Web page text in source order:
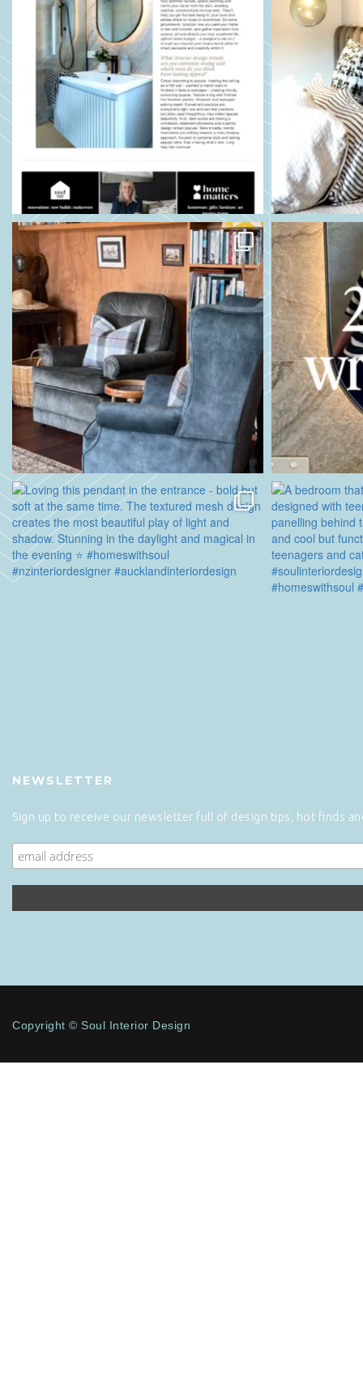
NEWSLETTER
Sign up to receive our newsletter full of design tips, hot finds
Copyright © Soul Interior Design